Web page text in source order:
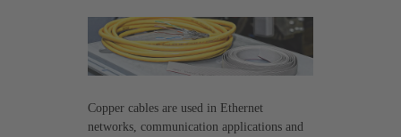
Copper cables are used in Ethernet
networks, communication applications and